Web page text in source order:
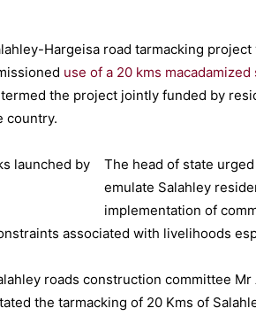
Hargeisa road tarmacking project
use of a 20 kms macadamized
the project jointly funded by
country.
The head of state
emulate Salahley
implementation of
associated with livelihoods
roads construction committee Mr
the tarmacking of 20 Kms of